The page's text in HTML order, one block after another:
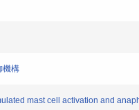
機構
mast cell activation and